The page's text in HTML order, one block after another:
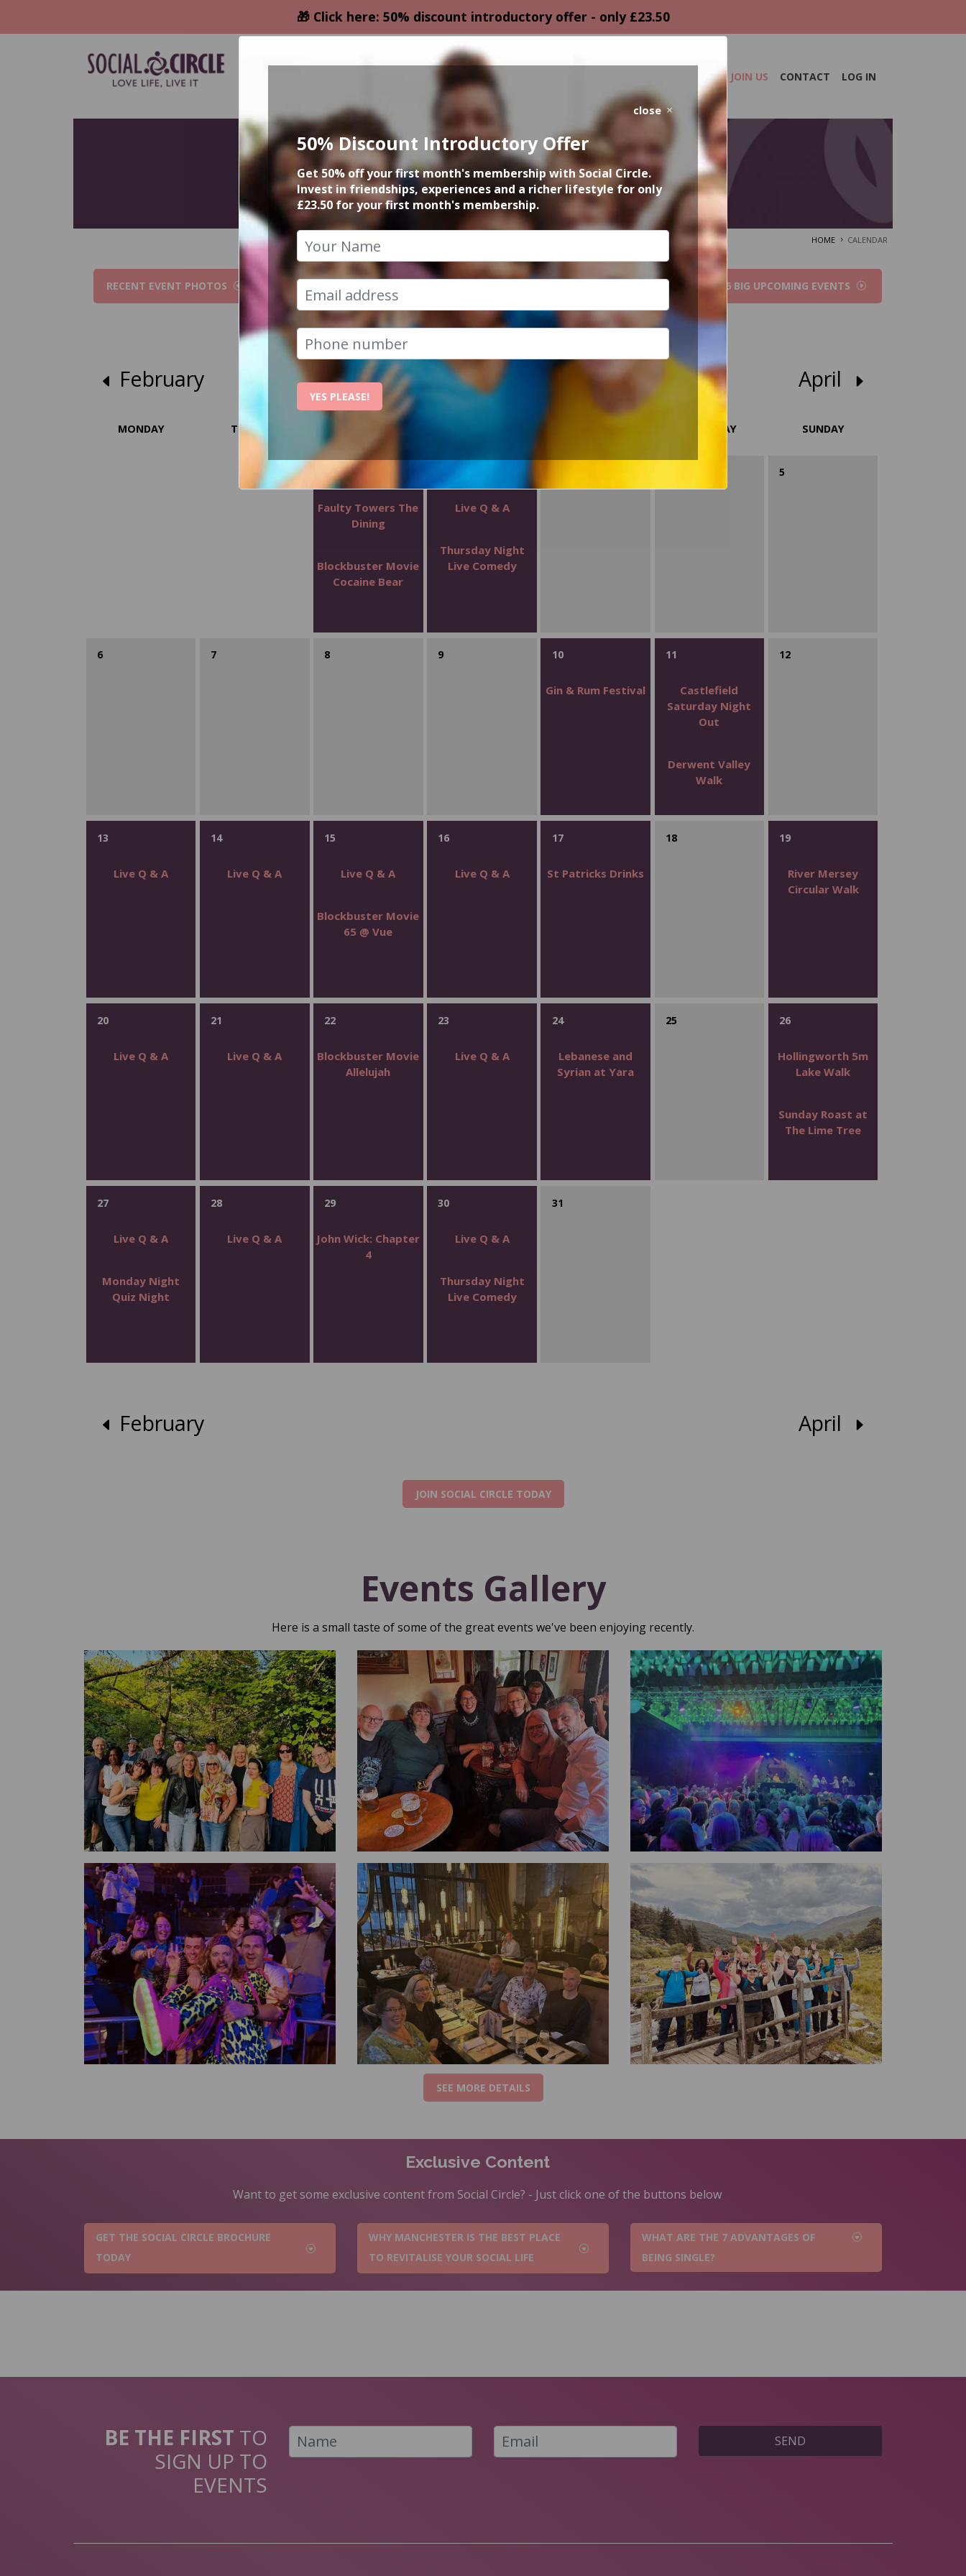
🎁 Click here: 50% discount introductory offer - only £23.50
JOIN US CONTACT LOG IN
March Events
2023
HOME CALENDAR
RECENT EVENT PHOTOS How Can I help?
Chat to Steve
2026 BIG UPCOMING EVENTS
February April
MONDAY TUESDAY SATURDAY SUNDAY
Faulty Towers The
Dining
Blockbuster Movie
Cocaine Bear
Live Q & A
Thursday Night
Live Comedy
5
6 7 8 9 10
Gin & Rum Festival
11
Castlefield
Saturday Night
Out
Derwent Valley
Walk
12
13
Live Q & A
14
Live Q & A
15
Live Q & A
Blockbuster Movie
65 @ Vue
16
Live Q & A
17
St Patricks Drinks
18 19
River Mersey
Circular Walk
20
Live Q & A
21
Live Q & A
22
Blockbuster Movie
Allelujah
23
Live Q & A
24
Lebanese and
Syrian at Yara
25 26
Hollingworth 5m
Lake Walk
Sunday Roast at
The Lime Tree
27
Live Q & A
Monday Night
Quiz Night
28
Live Q & A
29
John Wick: Chapter
4
30
Live Q & A
Thursday Night
Live Comedy
31
February April
JOIN SOCIAL CIRCLE TODAY
Events Gallery
Here is a small taste of some of the great events we've been enjoying recently.
SEE MORE DETAILS
Exclusive Content
Want to get some exclusive content from Social Circle? - Just click one of the buttons below
GET THE SOCIAL CIRCLE BROCHURE
TODAY
WHY MANCHESTER IS THE BEST PLACE
TO REVITALISE YOUR SOCIAL LIFE
WHAT ARE THE 7 ADVANTAGES OF
BEING SINGLE?
BE THE FIRST TO
SIGN UP TO
EVENTS
SEND
close
50% Discount Introductory Offer
Get 50% off your first month's membership with Social Circle.
Invest in friendships, experiences and a richer lifestyle for only
£23.50 for your first month's membership.
YES PLEASE!